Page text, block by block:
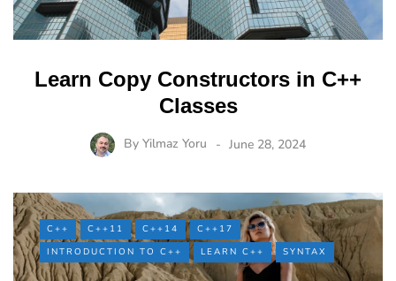
Learn Copy Constructors in C++
Classes
By Yilmaz Yoru June 28, 2024
C++ C++11 C++14
C++17
INTRODUCTION TO C++
LEARN C++ SYNTAX